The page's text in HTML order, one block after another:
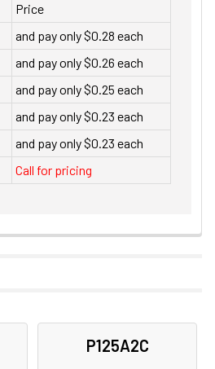
Price
and pay only $0.28 each
and pay only $0.26 each
and pay only $0.25 each
and pay only $0.23 each
and pay only $0.23 each
Call for pricing
P125A2C